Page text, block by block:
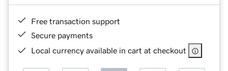
Free transaction support
Secure payments
Local currency available in cart at checkout